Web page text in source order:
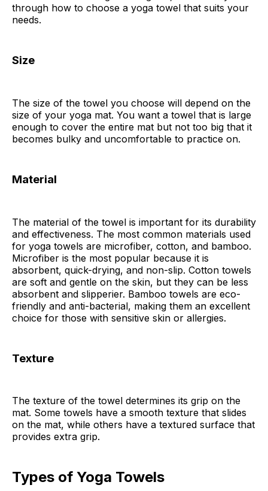
through how to choose a yoga towel that suits your
needs.
Size
The size of the towel you choose will depend on the
size of your yoga mat. You want a towel that is large
enough to cover the entire mat but not too big that it
becomes bulky and uncomfortable to practice on.
Material
The material of the towel is important for its durability
and effectiveness. The most common materials used
for yoga towels are microfiber, cotton, and bamboo.
Microfiber is the most popular because it is
absorbent, quick-drying, and non-slip. Cotton towels
are soft and gentle on the skin, but they can be less
absorbent and slipperier. Bamboo towels are eco-
friendly and anti-bacterial, making them an excellent
choice for those with sensitive skin or allergies.
Texture
The texture of the towel determines its grip on the
mat. Some towels have a smooth texture that slides
on the mat, while others have a textured surface that
provides extra grip.
Types of Yoga Towels